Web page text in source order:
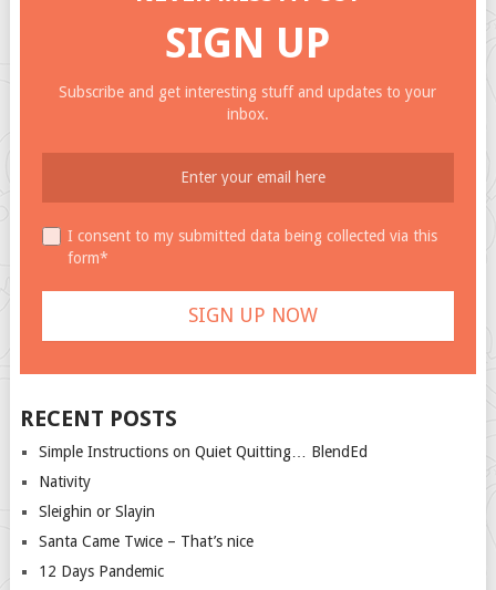
SIGN UP
Subscribe and get interesting stuff and updates to your
inbox.
I consent to my submitted data being collected via this
form*
RECENT POSTS
Simple Instructions on Quiet Quitting… BlendEd
Nativity
Sleighin or Slayin
Santa Came Twice – That’s nice
12 Days Pandemic